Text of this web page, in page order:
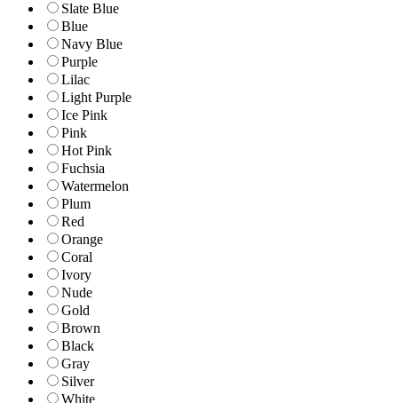
Slate Blue
Blue
Navy Blue
Purple
Lilac
Light Purple
Ice Pink
Pink
Hot Pink
Fuchsia
Watermelon
Plum
Red
Orange
Coral
Ivory
Nude
Gold
Brown
Black
Gray
Silver
White